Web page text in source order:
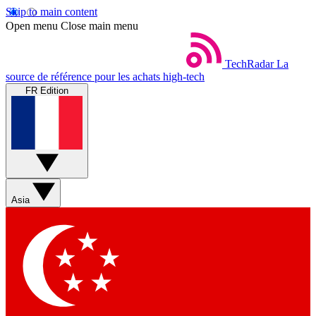
Skip to main content
Open menu Close main menu
TechRadar La
source de référence pour les achats high-tech
FR Edition
Asia